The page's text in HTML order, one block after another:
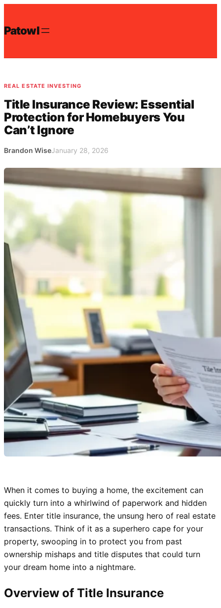
content
Patowl
REAL ESTATE INVESTING
Title Insurance Review: Essential
Protection for Homebuyers You
Can’t Ignore
Brandon WiseJanuary 28, 2026
When it comes to buying a home, the excitement can
quickly turn into a whirlwind of paperwork and hidden
fees. Enter title insurance, the unsung hero of real estate
transactions. Think of it as a superhero cape for your
property, swooping in to protect you from past
ownership mishaps and title disputes that could turn
your dream home into a nightmare.
Overview of Title Insurance